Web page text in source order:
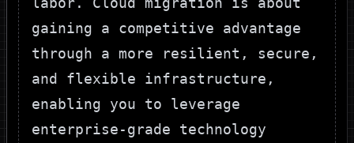
gaining a competitive advantage
through a more resilient, secure,
and flexible infrastructure,
enabling you to leverage
enterprise-grade technology